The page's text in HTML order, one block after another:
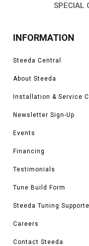
SPECIAL
INFORMATION
Steeda Central
About Steeda
Installation & Service
Newsletter Sign-Up
Events
Financing
Testimonials
Tune Build Form
Steeda Tuning
Careers
Contact Steeda